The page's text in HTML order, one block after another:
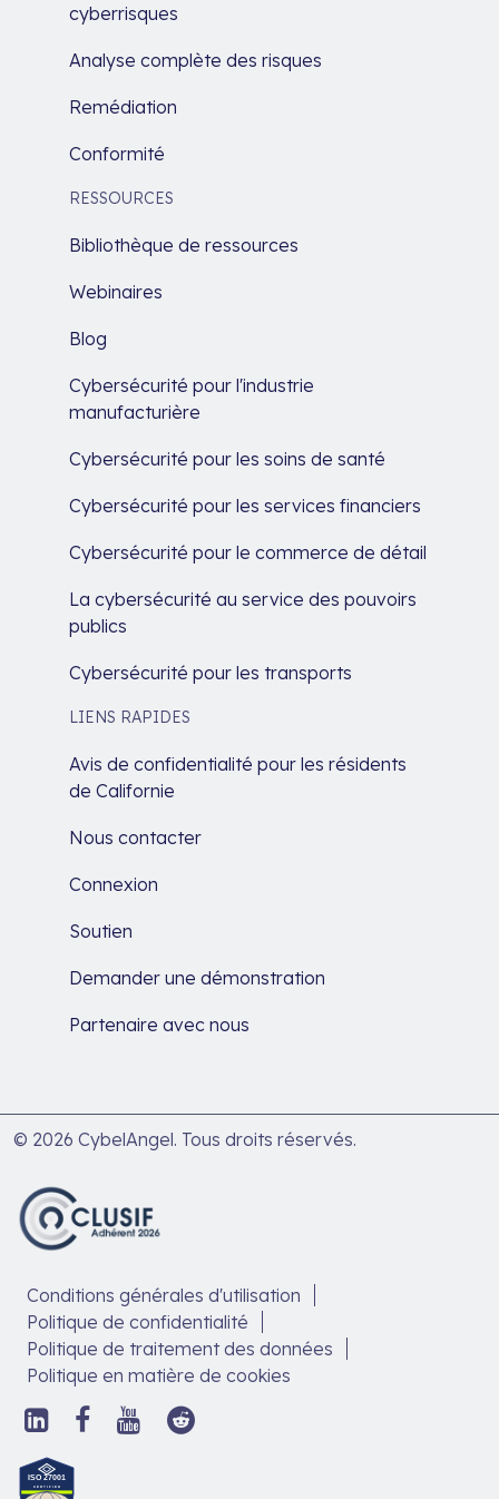
cyberrisques
Analyse complète des risques
Remédiation
Conformité
RESSOURCES
Bibliothèque de ressources
Webinaires
Blog
Cybersécurité pour l'industrie
manufacturière
Cybersécurité pour les soins de santé
Cybersécurité pour les services financiers
Cybersécurité pour le commerce de détail
La cybersécurité au service des pouvoirs
publics
Cybersécurité pour les transports
LIENS RAPIDES
Avis de confidentialité pour les résidents
de Californie
Nous contacter
Connexion
Soutien
Demander une démonstration
Partenaire avec nous
© 2026 CybelAngel. Tous droits réservés.
Conditions générales d'utilisation
Politique de confidentialité
Politique de traitement des données
Politique en matière de cookies
Suivez-
nous
sur
LinkedIn,
Suivez-
nous
Suivez-
nous
Suivez-
Découvrez
notre